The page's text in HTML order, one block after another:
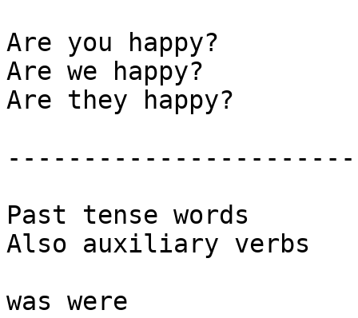
Are you happy?
Are we happy?
Are they happy?
-----------------------
Past tense words
Also auxiliary verbs
was were